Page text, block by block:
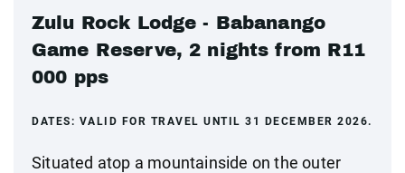
Zulu Rock Lodge - Babanango
Game Reserve, 2 nights from R11
000 pps
DATES: VALID FOR TRAVEL UNTIL 31 DECEMBER 2026.
Situated atop a mountainside on the outer